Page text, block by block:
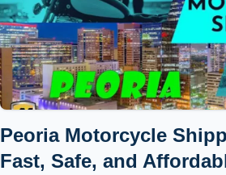
Peoria Motorcycle
Fast, Safe, and